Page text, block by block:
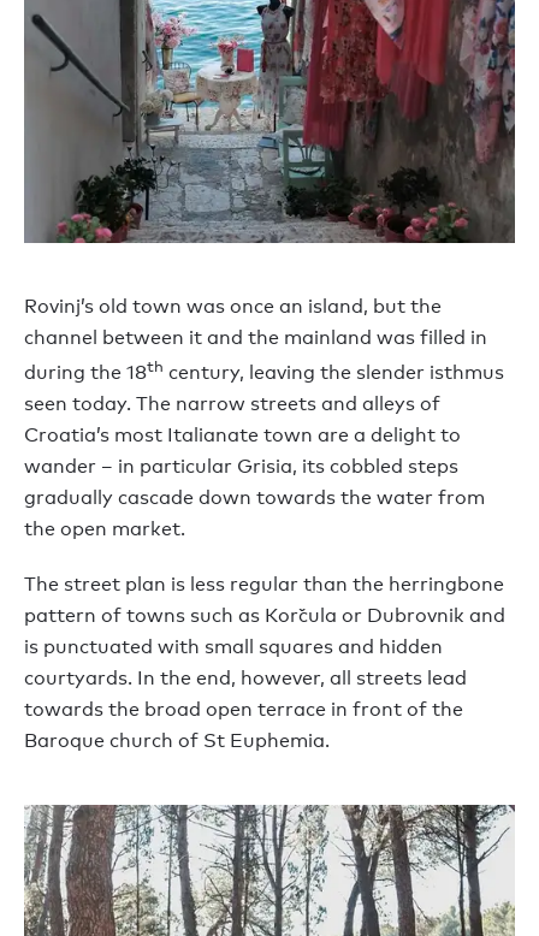
Rovinj’s old town was once an island, but the
channel between it and the mainland was filled in
during the 18th century, leaving the slender isthmus
seen today. The narrow streets and alleys of
Croatia’s most Italianate town are a delight to
wander – in particular Grisia, its cobbled steps
gradually cascade down towards the water from
the open market.
The street plan is less regular than the herringbone
pattern of towns such as Korčula or Dubrovnik and
is punctuated with small squares and hidden
courtyards. In the end, however, all streets lead
towards the broad open terrace in front of the
Baroque church of St Euphemia.